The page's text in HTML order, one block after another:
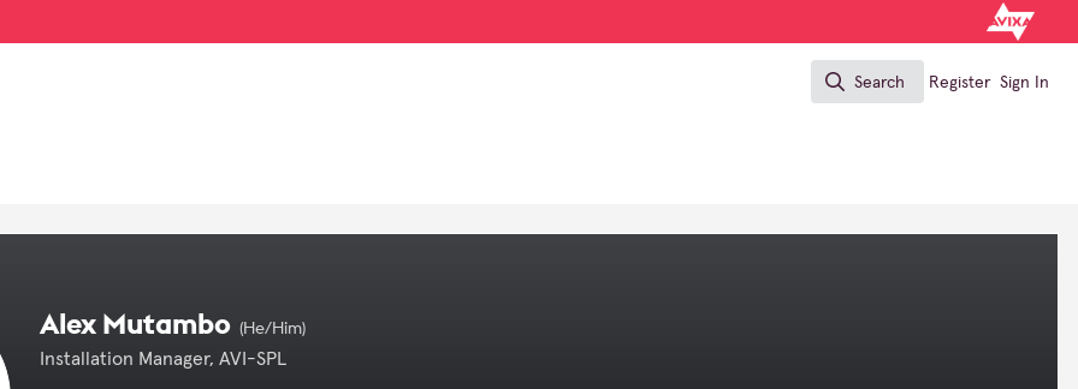
Search
Search
Register Sign In
Alex Mutambo (He/Him)
Installation Manager, AVI-SPL